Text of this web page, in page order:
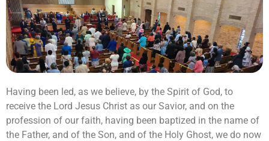
Having been led, as we believe, by the Spirit of God, to
receive the Lord Jesus Christ as our Savior, and on the
profession of our faith, having been baptized in the name of
the Father, and of the Son, and of the Holy Ghost, we do now